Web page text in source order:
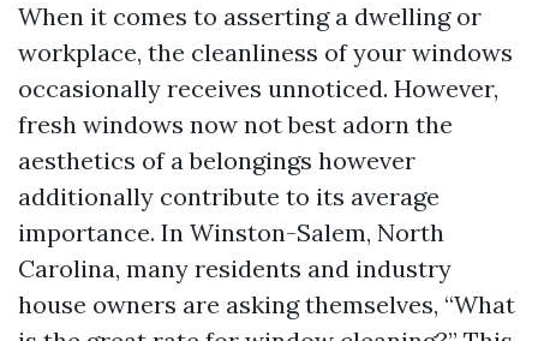
When it comes to asserting a dwelling or
workplace, the cleanliness of your windows
occasionally receives unnoticed. However,
fresh windows now not best adorn the
aesthetics of a belongings however
additionally contribute to its average
importance. In Winston-Salem, North
Carolina, many residents and industry
house owners are asking themselves, “What